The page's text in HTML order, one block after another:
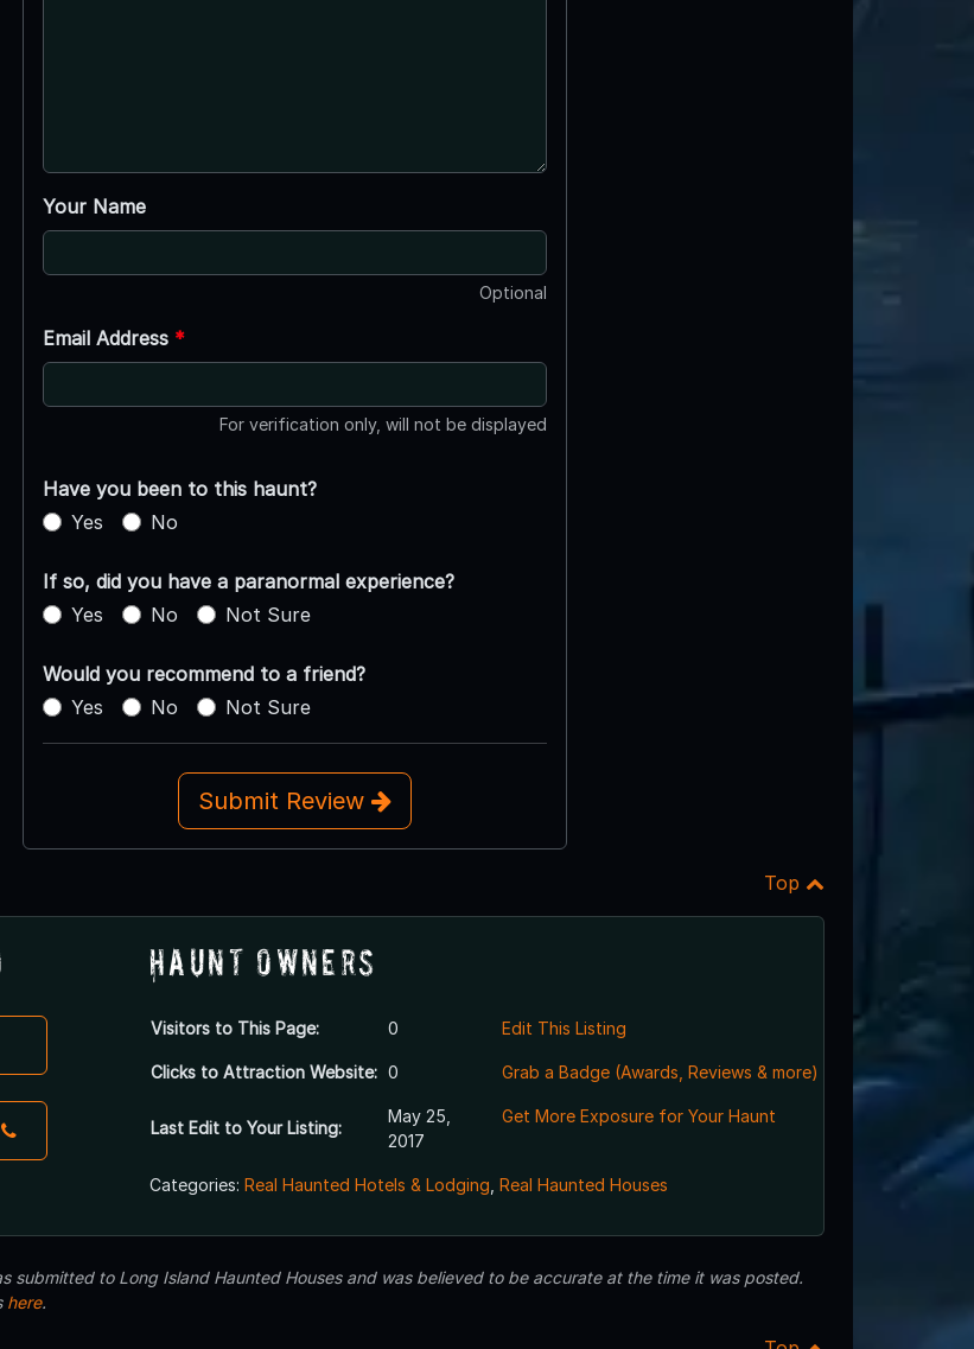
Your Name
Optional
Email Address *
For verification only, will not be displayed
Have you been to this haunt?
Yes
No
If so, did you have a paranormal experience?
Yes
No Not Sure
Would you recommend to a friend?
Yes
No Not Sure
Submit Review
Top
Haunt Owners
Visitors to This Page: 0
Clicks to Attraction Website: 0
Last Edit to Your Listing:
May 25,
2017
Edit This Listing
Grab a Badge (Awards, Reviews & more)
Get More Exposure for Your Haunt
Categories: Real Haunted Hotels & Lodging Real Haunted Houses
submitted to Long Island Haunted Houses and was believed to be accurate at the time it was posted.
here.